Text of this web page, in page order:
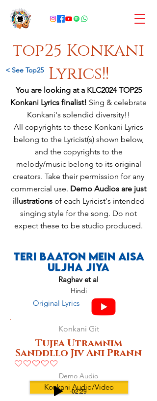
top25 Konkani
Lyrics!!
You are looking at a KLC2024 TOP25
Konkani Lyrics finalist! Sing & celebrate
Konkani's splendid diversity!!
All copyrights to these Konkani Lyrics
belong to the Lyricist(s) shown below,
and the copyrights to the
melody/musicbelong to its original
creators. Take their permission for any
commercial use. Demo Audios are just
illustrationsof each Lyricist's intended
singing style for the song. Do not
expect these to be studio produced.
< See Top25
Teri Baaton Mein Aisa
Uljha Jiya
Raghav et al
Hindi
Original Lyrics
Konkani Git
Tujea Utramnim
Sanddllo Jiv Ani Prann
No ratings yet
Demo Audio
Konkani Audio/Video
-02:29